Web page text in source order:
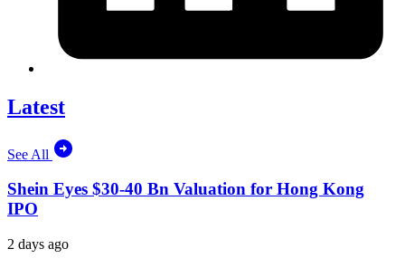
Latest
See All
Shein Eyes $30-40 Bn Valuation for Hong Kong
IPO
2 days ago